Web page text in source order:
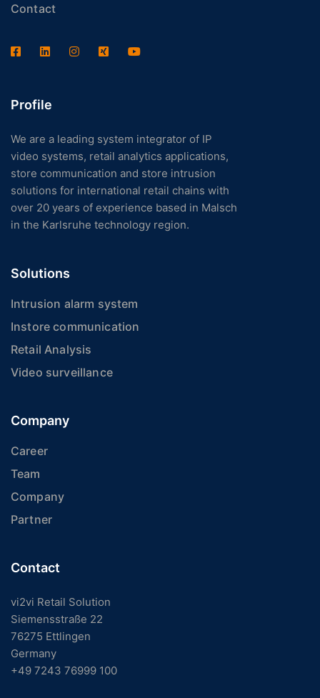
Contact
Profile
We are a leading system integrator of IP
video systems, retail analytics applications,
store communication and store intrusion
solutions for international retail chains with
over 20 years of experience based in Malsch
in the Karlsruhe technology region.
Solutions
Intrusion alarm system
Instore communication
Retail Analysis
Video surveillance
Company
Career
Team
Company
Partner
Contact
vi2vi Retail Solution
Siemensstraße 22
76275 Ettlingen
Germany
+49 7243 76999 100